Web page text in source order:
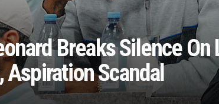
Breaks Silence
Aspiration Scandal